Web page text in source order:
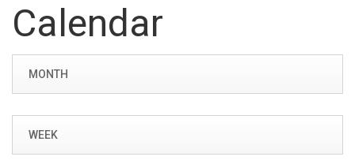
Calendar
MONTH
WEEK